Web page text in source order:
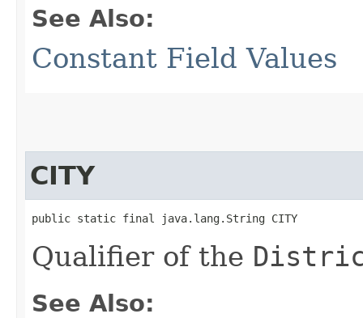
See Also:
Constant Field Values
CITY
public static final java.lang.String CITY
Qualifier of the
See Also: